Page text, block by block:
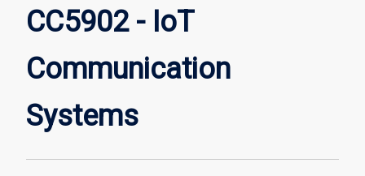
CC5902 - IoT
Communication
Systems